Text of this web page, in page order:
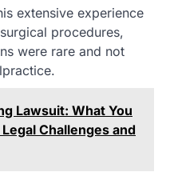
extensive experience
procedures,
were rare and not
Lawsuit: What You
Challenges and